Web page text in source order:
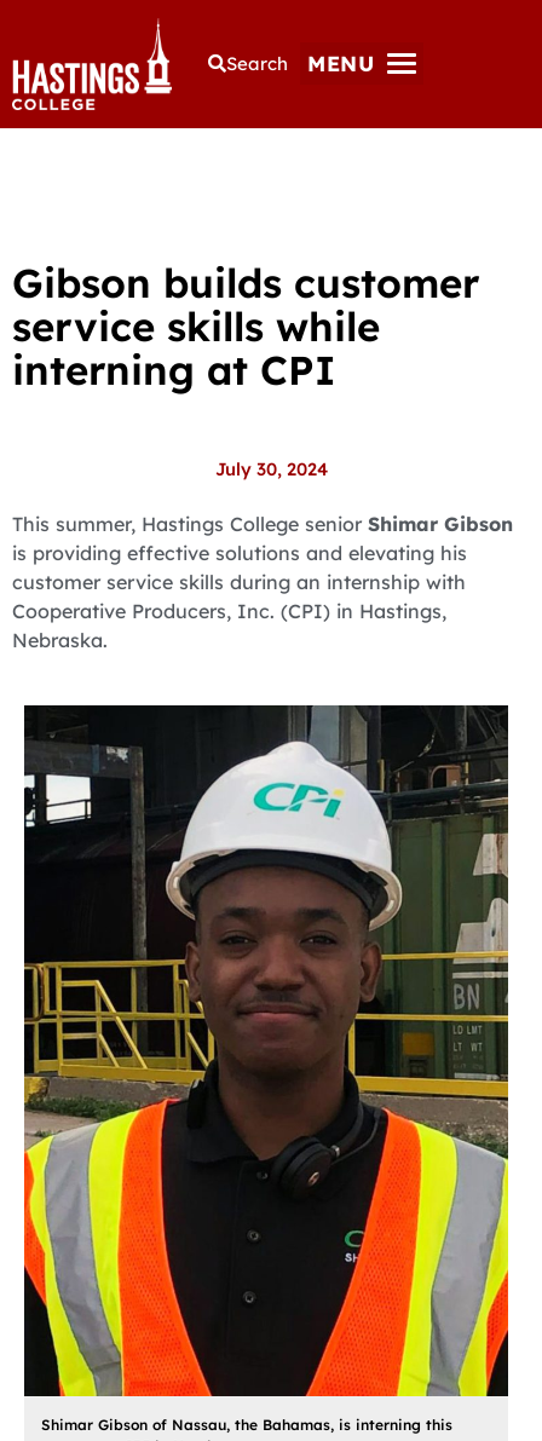
Search MENU
Gibson builds customer
service skills while
interning at CPI
July 30, 2024
This summer, Hastings College senior Shimar Gibson
is providing effective solutions and elevating his
customer service skills during an internship with
Cooperative Producers, Inc. (CPI) in Hastings,
Nebraska.
Shimar Gibson of Nassau, the Bahamas, is interning this